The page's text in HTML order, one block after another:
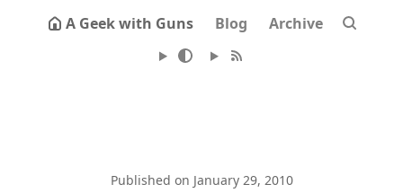
A Geek with Guns Blog Archive
Published on January 29, 2010